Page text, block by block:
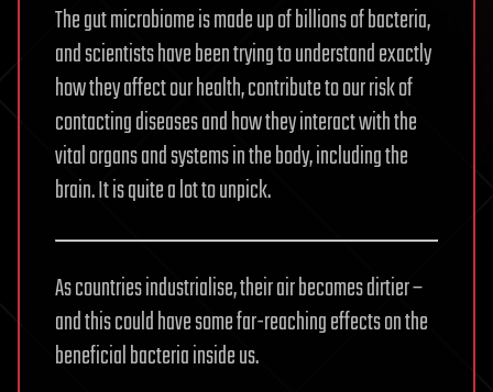
The gut microbiome is made up of billions of bacteria,
and scientists have been trying to understand exactly
how they affect our health, contribute to our risk of
contacting diseases and how they interact with the
vital organs and systems in the body, including the
brain. It is quite a lot to unpick.
As countries industrialise, their air becomes dirtier –
and this could have some far-reaching effects on the
beneficial bacteria inside us.